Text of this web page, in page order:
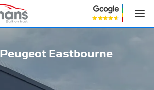
Peugeot Eastbourne